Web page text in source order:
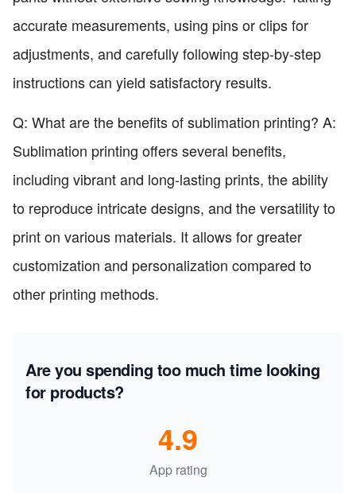
accurate measurements, using pins or clips for
adjustments, and carefully following step-by-step
instructions can yield satisfactory results.
Q: What are the benefits of sublimation printing? A:
Sublimation printing offers several benefits,
including vibrant and long-lasting prints, the ability
to reproduce intricate designs, and the versatility to
print on various materials. It allows for greater
customization and personalization compared to
other printing methods.
Are you spending too much time looking
for products?
App rating
4.9